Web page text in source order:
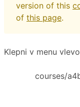
version of this
of this page.
Klepni v menu
courses/